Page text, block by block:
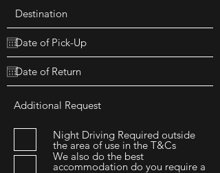
Additional Request
Night Driving Required outside
the area of use in the T&Cs
We also do the best
accommodation do you require a